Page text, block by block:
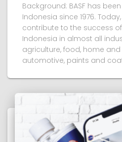
Background: BASF has
Indonesia since 1976.
contribute to the success
Indonesia in almost all
agriculture, food, home
automotive, paints and